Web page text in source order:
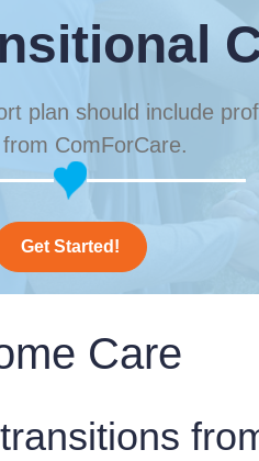
plan should include
ComForCare.
Get Started!
Care